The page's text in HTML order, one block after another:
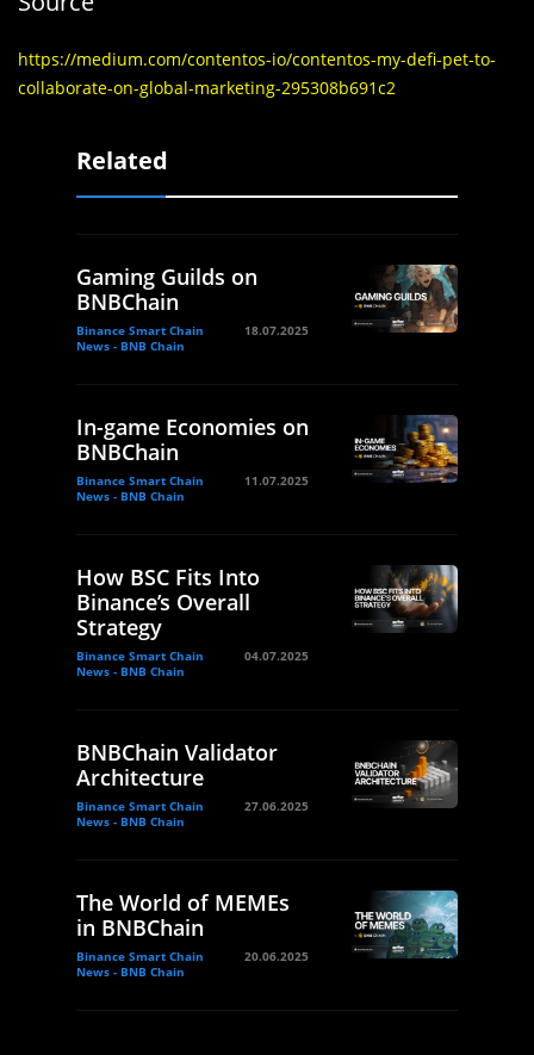
https://medium.com/contentos-io/contentos-my-defi-pet-to-
collaborate-on-global-marketing-295308b691c2
Related
Gaming Guilds on
BNBChain
Binance Smart Chain
News - BNB Chain
18.07.2025
In-game Economies on
BNBChain
Binance Smart Chain
News - BNB Chain
11.07.2025
How BSC Fits Into
Binance’s Overall
Strategy
Binance Smart Chain
News - BNB Chain
04.07.2025
BNBChain Validator
Architecture
Binance Smart Chain
News - BNB Chain
27.06.2025
The World of MEMEs
in BNBChain
Binance Smart Chain
News - BNB Chain
20.06.2025